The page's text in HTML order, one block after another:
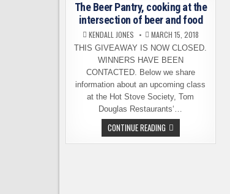
The Beer Pantry, cooking at the
intersection of beer and food
KENDALL JONES MARCH 15, 2018
THIS GIVEAWAY IS NOW CLOSED.
WINNERS HAVE BEEN
CONTACTED. Below we share
information about an upcoming class
at the Hot Stove Society, Tom
Douglas Restaurants‘…
CONTINUE READINGTHE
BEER
PANTRY,